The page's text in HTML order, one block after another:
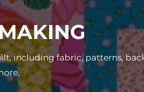
including fabric, patterns,